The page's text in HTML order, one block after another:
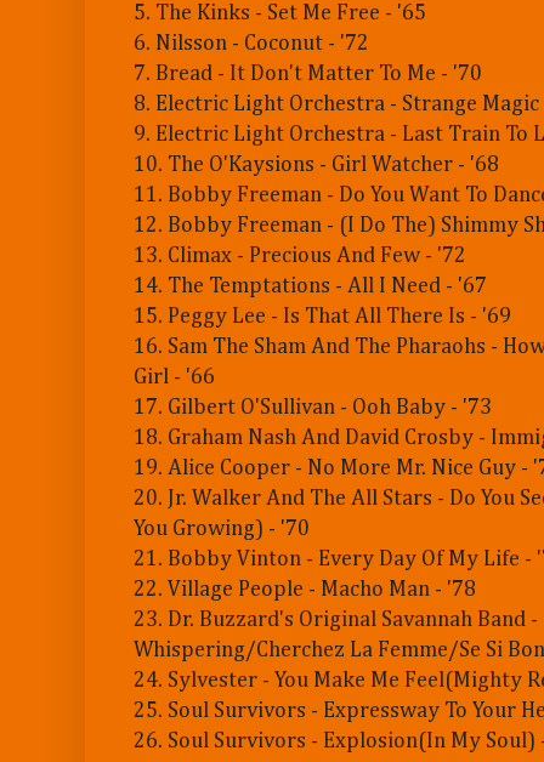
5. The Kinks - Set Me Free - '65
6. Nilsson - Coconut - '72
7. Bread - It Don't Matter To Me - '70
8. Electric Light Orchestra - Strange Magic
9. Electric Light Orchestra - Last Train To
10. The O'Kaysions - Girl Watcher - '68
11. Bobby Freeman - Do You Want To
12. Bobby Freeman - (I Do The) Shimmy
13. Climax - Precious And Few - '72
14. The Temptations - All I Need - '67
15. Peggy Lee - Is That All There Is - '69
16. Sam The Sham And The Pharaohs -
Girl - '66
17. Gilbert O'Sullivan - Ooh Baby - '73
18. Graham Nash And David Crosby -
19. Alice Cooper - No More Mr. Nice Guy -
20. Jr. Walker And The All Stars - Do You
You Growing) - '70
21. Bobby Vinton - Every Day Of My Life -
22. Village People - Macho Man - '78
23. Dr. Buzzard's Original Savannah Band -
Whispering/Cherchez La Femme/Se Si
24. Sylvester - You Make Me Feel(Mighty
25. Soul Survivors - Expressway To Your
26. Soul Survivors - Explosion(In My Soul)